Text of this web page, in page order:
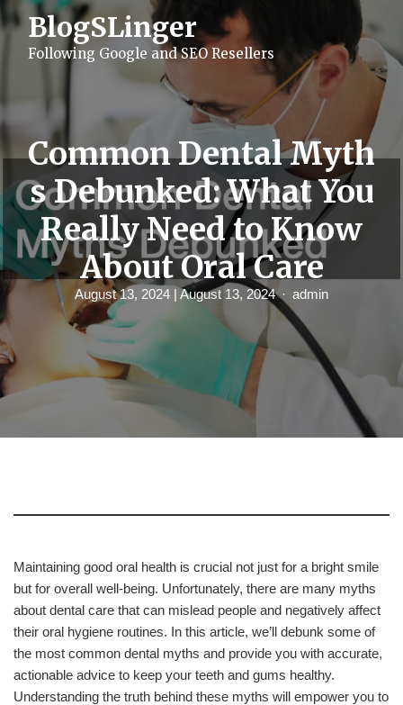
k
c
o
BlogSLinger
Following Google and SEO Resellers
Common Dental Myth
s Debunked: What You
Really Need to Know
About Oral Care
August 13, 2024 | August 13, 2024 admin
Maintaining good oral health is crucial not just for a bright smile
but for overall well-being. Unfortunately, there are many myths
about dental care that can mislead people and negatively affect
their oral hygiene routines. In this article, we’ll debunk some of
the most common dental myths and provide you with accurate,
actionable advice to keep your teeth and gums healthy.
Understanding the truth behind these myths will empower you to